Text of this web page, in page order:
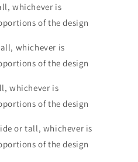
whichever is
of the design
whichever is
of the design
whichever is
of the design
or tall, whichever is
of the design